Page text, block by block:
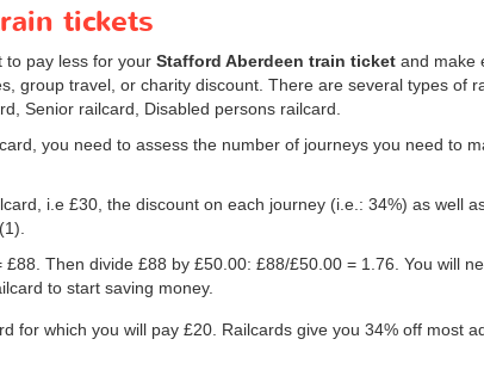
tickets
to pay less for your Stafford Aberdeen train ticket and make
group travel, or charity discount. There are several types of
Senior railcard, Disabled persons railcard.
you need to assess the number of journeys you need to
i.e £30, the discount on each journey (i.e.: 34%) as well
(1).
£88. Then divide £88 by £50.00: £88/£50.00 = 1.76. You will
to start saving money.
for which you will pay £20. Railcards give you 34% off most